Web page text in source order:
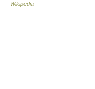
Wikipedia